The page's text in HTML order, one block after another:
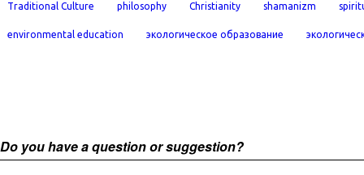
Traditional Culture philosophy Christianity shamanizm
environmental education экологическое образование
Do you have a question or suggestion?